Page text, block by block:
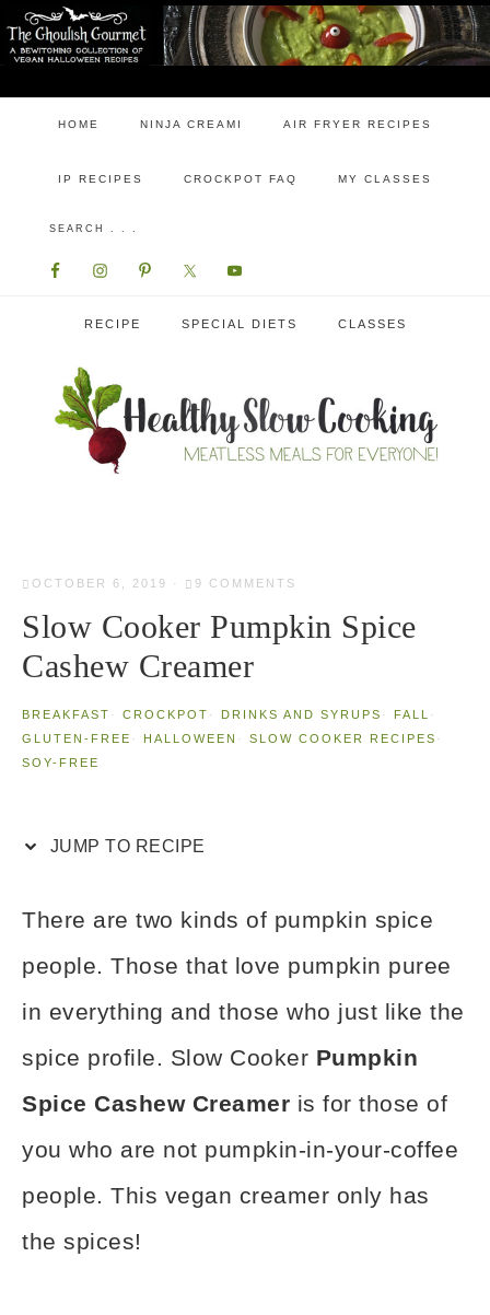
HOME NINJA CREAMI AIR FRYER RECIPES
IP RECIPES CROCKPOT FAQ MY CLASSES
RECIPE SPECIAL DIETS CLASSES
OCTOBER 6, 2019 · 9 COMMENTS
Slow Cooker Pumpkin Spice
Cashew Creamer
BREAKFAST · CROCKPOT · DRINKS AND SYRUPS · FALL ·
GLUTEN-FREE · HALLOWEEN · SLOW COOKER RECIPES ·
SOY-FREE
JUMP TO RECIPE
There are two kinds of pumpkin spice
people. Those that love pumpkin puree
in everything and those who just like the
spice profile. Slow Cooker Pumpkin
Spice Cashew Creamer is for those of
you who are not pumpkin-in-your-coffee
people. This vegan creamer only has
the spices!